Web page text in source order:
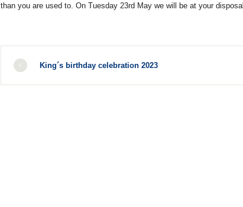
than you are used to. On Tuesday 23rd May we will be at your
King´s birthday celebration 2023